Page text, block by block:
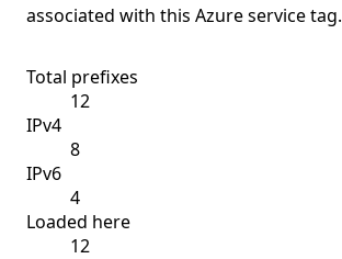
associated with this Azure service tag.
Total prefixes
12
IPv4
8
IPv6
4
Loaded here
12